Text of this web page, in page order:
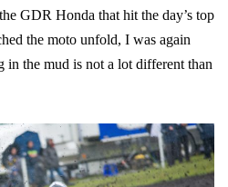
GDR Honda that hit the day’s top
the moto unfold, I was again
the mud is not a lot different than